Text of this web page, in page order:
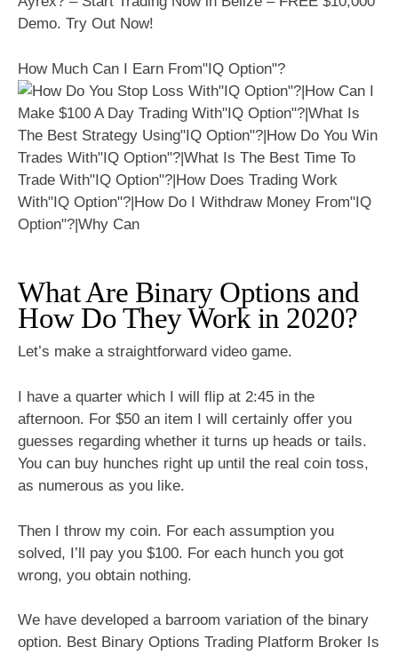
Demo. Try Out Now!
How Much Can I Earn From"IQ Option"?
What Are Binary Options and
How Do They Work in 2020?
Let’s make a straightforward video game.
I have a quarter which I will flip at 2:45 in the
afternoon. For $50 an item I will certainly offer you
guesses regarding whether it turns up heads or tails.
You can buy hunches right up until the real coin toss,
as numerous as you like.
Then I throw my coin. For each assumption you
solved, I’ll pay you $100. For each hunch you got
wrong, you obtain nothing.
We have developed a barroom variation of the binary
option. Best Binary Options Trading Platform Broker Is